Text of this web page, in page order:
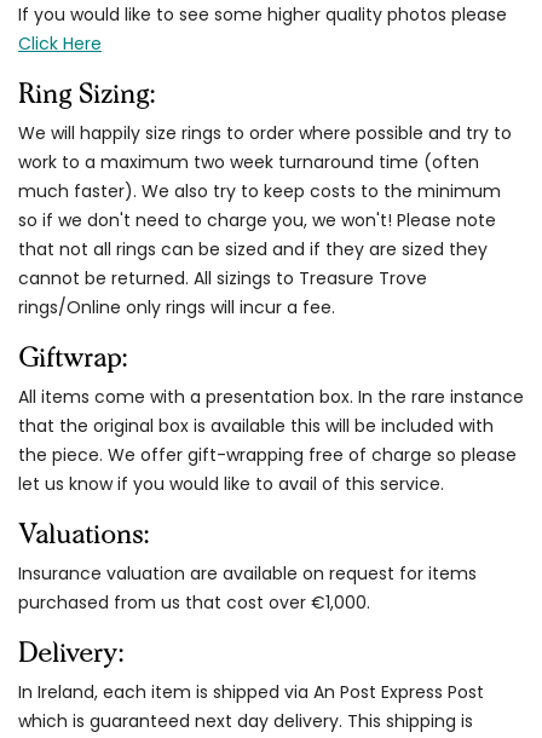
If you would like to see some higher quality photos please
Click Here
Ring Sizing:
We will happily size rings to order where possible and try to
work to a maximum two week turnaround time (often
much faster). We also try to keep costs to the minimum
so if we don't need to charge you, we won't! Please note
that not all rings can be sized and if they are sized they
cannot be returned. All sizings to Treasure Trove
rings/Online only rings will incur a fee.
Giftwrap:
All items come with a presentation box. In the rare instance
that the original box is available this will be included with
the piece. We offer gift-wrapping free of charge so please
let us know if you would like to avail of this service.
Valuations:
Insurance valuation are available on request for items
purchased from us that cost over €1,000.
Delivery:
In Ireland, each item is shipped via An Post Express Post
which is guaranteed next day delivery. This shipping is